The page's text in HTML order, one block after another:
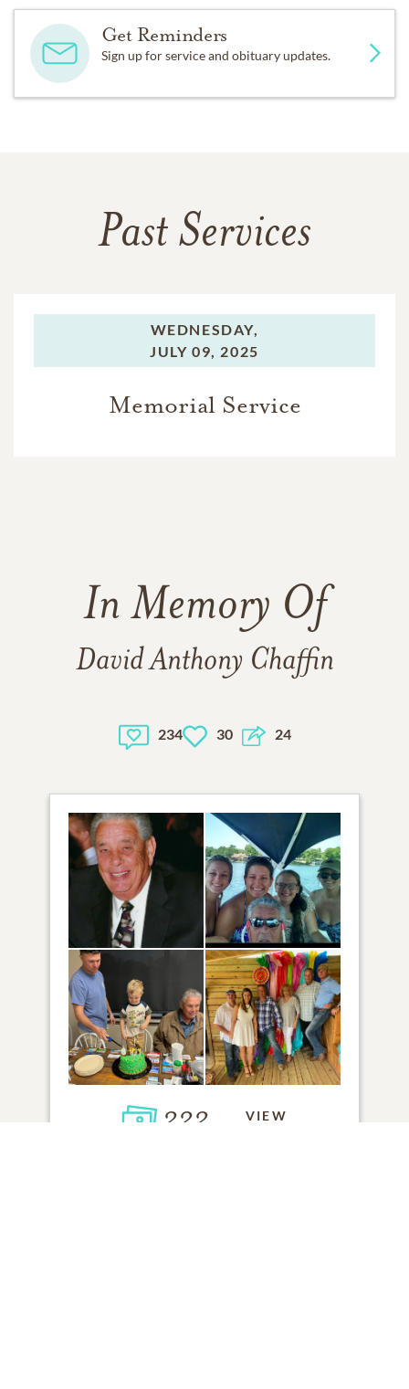
Get Reminders
Sign up for service and obituary updates.
Past Services
WEDNESDAY,
JULY 09, 2025
Memorial Service
In Memory Of
David Anthony Chaffin
234 30 24
222 VIEW